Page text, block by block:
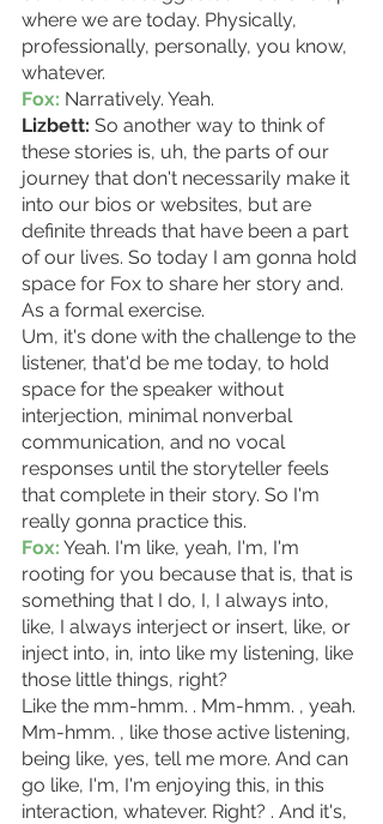
where we are today. Physically,
professionally, personally, you know,
whatever.
Fox: Narratively. Yeah.
Lizbett: So another way to think of
these stories is, uh, the parts of our
journey that don't necessarily make it
into our bios or websites, but are
definite threads that have been a part
of our lives. So today I am gonna hold
space for Fox to share her story and.
As a formal exercise.
Um, it's done with the challenge to the
listener, that'd be me today, to hold
space for the speaker without
interjection, minimal nonverbal
communication, and no vocal
responses until the storyteller feels
that complete in their story. So I'm
really gonna practice this.
Fox: Yeah. I'm like, yeah, I'm, I'm
rooting for you because that is, that is
something that I do, I, I always into,
like, I always interject or insert, like, or
inject into, in, into like my listening, like
those little things, right?
Like the mm-hmm. . Mm-hmm. , yeah.
Mm-hmm. , like those active listening,
being like, yes, tell me more. And can
go like, I'm, I'm enjoying this, in this
interaction, whatever. Right? . And it's,